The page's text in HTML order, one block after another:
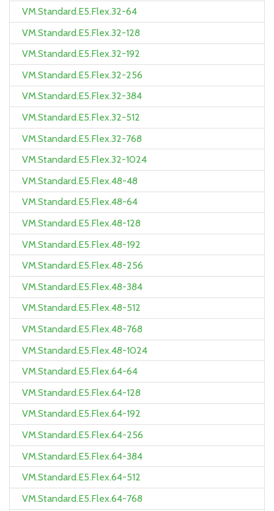
VM.Standard.E5.Flex.32-64
VM.Standard.E5.Flex.32-128
VM.Standard.E5.Flex.32-192
VM.Standard.E5.Flex.32-256
VM.Standard.E5.Flex.32-384
VM.Standard.E5.Flex.32-512
VM.Standard.E5.Flex.32-768
VM.Standard.E5.Flex.32-1024
VM.Standard.E5.Flex.48-48
VM.Standard.E5.Flex.48-64
VM.Standard.E5.Flex.48-128
VM.Standard.E5.Flex.48-192
VM.Standard.E5.Flex.48-256
VM.Standard.E5.Flex.48-384
VM.Standard.E5.Flex.48-512
VM.Standard.E5.Flex.48-768
VM.Standard.E5.Flex.48-1024
VM.Standard.E5.Flex.64-64
VM.Standard.E5.Flex.64-128
VM.Standard.E5.Flex.64-192
VM.Standard.E5.Flex.64-256
VM.Standard.E5.Flex.64-384
VM.Standard.E5.Flex.64-512
VM.Standard.E5.Flex.64-768